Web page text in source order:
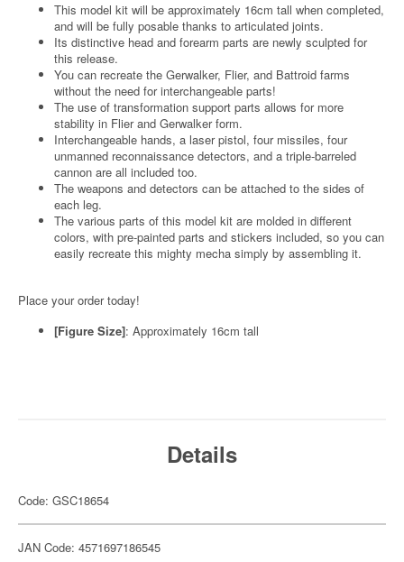
This model kit will be approximately 16cm tall when completed,
and will be fully posable thanks to articulated joints.
Its distinctive head and forearm parts are newly sculpted for
this release.
You can recreate the Gerwalker, Flier, and Battroid farms
without the need for interchangeable parts!
The use of transformation support parts allows for more
stability in Flier and Gerwalker form.
Interchangeable hands, a laser pistol, four missiles, four
unmanned reconnaissance detectors, and a triple-barreled
cannon are all included too.
The weapons and detectors can be attached to the sides of
each leg.
The various parts of this model kit are molded in different
colors, with pre-painted parts and stickers included, so you can
easily recreate this mighty mecha simply by assembling it.
Place your order today!
[Figure Size]: Approximately 16cm tall
Details
Code: GSC18654
JAN Code: 4571697186545